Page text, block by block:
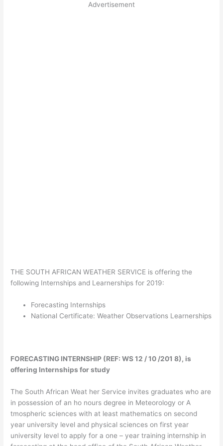
Advertisement
THE SOUTH AFRICAN WEATHER SERVICE is offering the
following Internships and Learnerships for 2019:
Forecasting Internships
National Certificate: Weather Observations Learnerships
FORECASTING INTERNSHIP (REF: WS 12 / 10 /201 8), is
offering Internships for study
The South African Weat her Service invites graduates who are
in possession of an ho nours degree in Meteorology or A
tmospheric sciences with at least mathematics on second
year university level and physical sciences on first year
university level to apply for a one – year training internship in